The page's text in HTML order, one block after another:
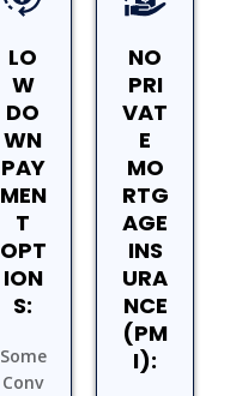
LO
W
DO
WN
PAY
MEN
T
OPT
ION
S:
Some
Conv
NO
PRI
VAT
E
MO
RTG
AGE
INS
URA
NCE
(PM
I):